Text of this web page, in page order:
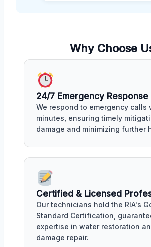
Why Choose
24/7 Emergency Response
We respond to emergency calls
minutes, ensuring timely
damage and minimizing further
Certified & Licensed
Our technicians hold the RIA's
Standard Certification,
expertise in water restoration
damage repair.